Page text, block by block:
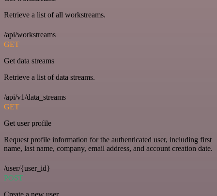
Retrieve a list of all workstreams.
/api/workstreams
GET
Get data streams
Retrieve a list of data streams.
/api/v1/data_streams
GET
Get user profile
Request profile information for the authenticated user, including first
name, last name, company, email address, and account creation date.
/user/{user_id}
POST